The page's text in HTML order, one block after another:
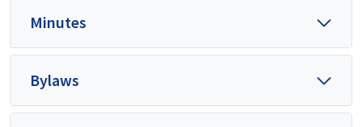
Minutes
Bylaws